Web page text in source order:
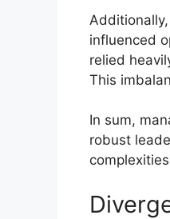
influenced
relied
This
In sum,
robust